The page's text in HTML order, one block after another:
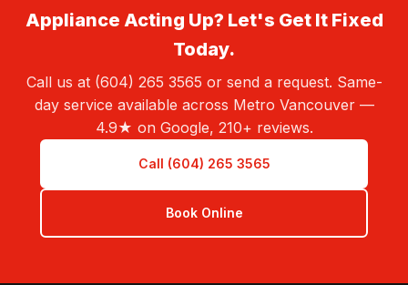
Appliance Acting Up? Let's Get It Fixed
Today.
Call us at (604) 265 3565 or send a request. Same-
day service available across Metro Vancouver —
4.9★ on Google, 210+ reviews.
Call (604) 265 3565
Book Online